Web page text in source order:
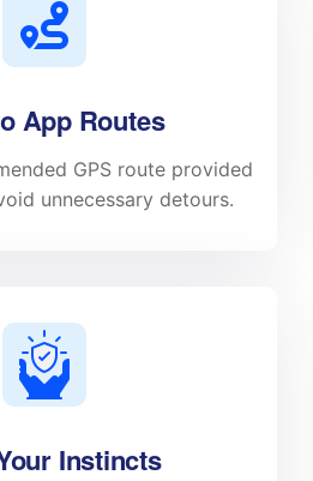
App Routes
GPS route provided
unnecessary detours.
Instincts